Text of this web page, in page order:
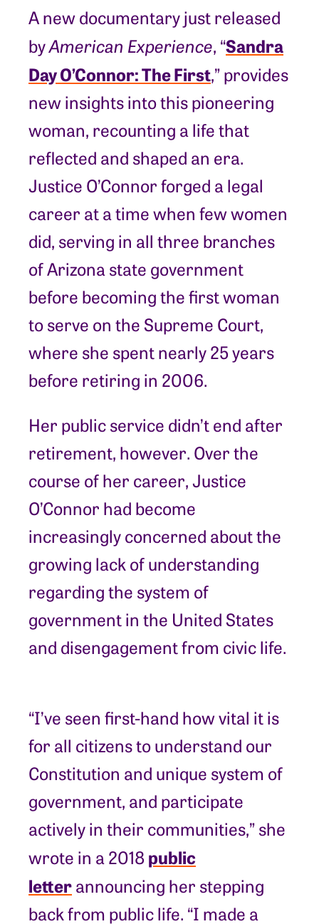
A new documentary just released
byAmerican Experience, “Sandra
Day O’Connor: The First,” provides
new insights into this pioneering
woman, recounting a life that
reflected and shaped an era.
Justice O’Connor forged a legal
career at a time when few women
did, serving in all three branches
of Arizona state government
before becoming the first woman
to serve on the Supreme Court,
where she spent nearly 25 years
before retiring in 2006.
Her public service didn’t end after
retirement, however. Over the
course of her career, Justice
O’Connor had become
increasingly concerned about the
growing lack of understanding
regarding the system of
government in the United States
and disengagement from civic life.
“I’ve seen first-hand how vital it is
for all citizens to understand our
Constitution and unique system of
government, and participate
actively in their communities,” she
wrote in a 2018 public
letterannouncing her stepping
back from public life. “I made a